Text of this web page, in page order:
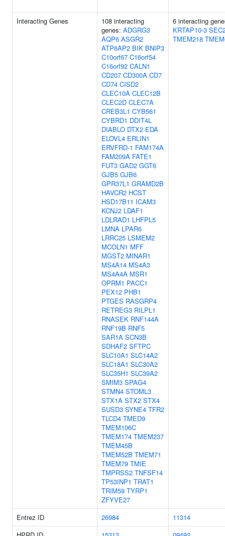
Interacting Genes
108 interacting
genes: ADGRG3
AQP6 ASGR2
ATP6AP2 BIK BNIP3
C10orf67 C16orf54
C16orf92 CALN1
CD207 CD300A CD7
CD74 CISD2
CLEC10A CLEC12B
CLEC2D CLEC7A
CREB3L1 CYB561
CYBRD1 DDIT4L
DIABLO DTX2 EDA
ELOVL4 ERLIN1
ERVFRD-1 FAM174A
FAM209A FATE1
FUT3 GAD2 GGT6
GJB5 GJB6
GPR37L1 GRAMD2B
HAVCR2 HCST
HSD17B11 ICAM3
KCNJ2 LDAF1
LDLRAD1 LHFPL5
LMNA LPAR6
LRRC25 LSMEM2
MCOLN1 MFF
MGST2 MINAR1
MS4A14 MS4A3
MS4A4A MSR1
OPRM1 PACC1
PEX12 PHB1
PTGES RASGRP4
RETREG3 RILPL1
RNASEK RNF144A
RNF19B RNF5
SAR1A SCN3B
SDHAF2 SFTPC
SLC10A1 SLC14A2
SLC18A1 SLC30A2
SLC35H1 SLC39A2
SMIM3 SPAG4
STMN4 STOML3
STX1A STX2 STX4
SUSD3 SYNE4 TFR2
TLCD4 TMED9
TMEM106C
TMEM174 TMEM237
TMEM45B
TMEM52B TMEM71
TMEM79 TMIE
TMPRSS2 TNFSF14
TP53INP1 TRAT1
TRIM59 TYRP1
ZFYVE27
6 interacting
KRTAP10-3
TMEM218
Entrez ID 26984
11314